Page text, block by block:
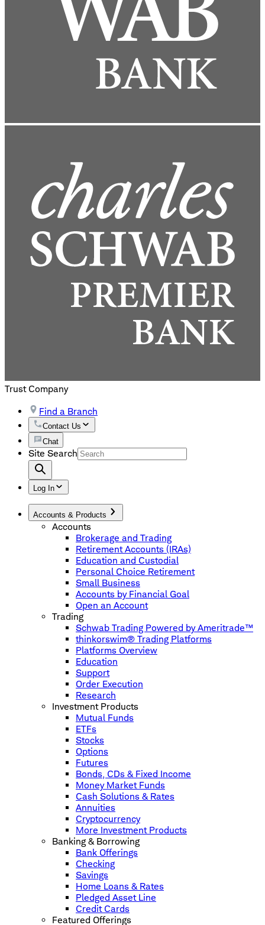
Trust Company
Find a Branch
Contact Us
Chat
Site Search
Log In
Accounts & Products
Accounts
Brokerage and Trading
Retirement Accounts (IRAs)
Education and Custodial
Personal Choice Retirement
Small Business
Accounts by Financial Goal
Open an Account
Trading
Schwab Trading Powered by Ameritrade™
thinkorswim® Trading Platforms
Platforms Overview
Education
Support
Order Execution
Research
Investment Products
Mutual Funds
ETFs
Stocks
Options
Futures
Bonds, CDs & Fixed Income
Money Market Funds
Cash Solutions & Rates
Annuities
Cryptocurrency
More Investment Products
Banking & Borrowing
Bank Offerings
Checking
Savings
Home Loans & Rates
Pledged Asset Line
Credit Cards
Featured Offerings